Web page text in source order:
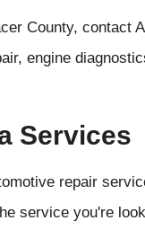
County, contact
engine
Services
repair
service you're